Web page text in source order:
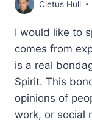
Cletus Hull
I would like to
comes from
is a real
Spirit. This
opinions of
work, or social